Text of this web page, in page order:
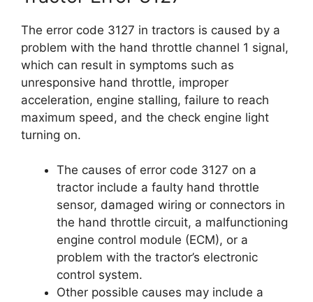
The error code 3127 in tractors is caused by a
problem with the hand throttle channel 1 signal,
which can result in symptoms such as
unresponsive hand throttle, improper
acceleration, engine stalling, failure to reach
maximum speed, and the check engine light
turning on.
The causes of error code 3127 on a
tractor include a faulty hand throttle
sensor, damaged wiring or connectors in
the hand throttle circuit, a malfunctioning
engine control module (ECM), or a
problem with the tractor’s electronic
control system.
Other possible causes may include a